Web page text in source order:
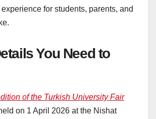
for students, parents, and
You Need to
of the Turkish University Fair
on 1 April 2026 at the Nishat